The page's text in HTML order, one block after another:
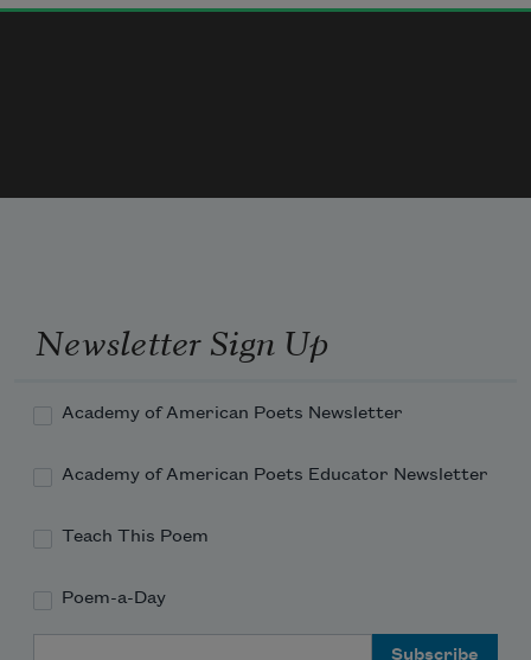
Newsletter Sign Up
Academy of American Poets Newsletter
Academy of American Poets Educator Newsletter
Teach This Poem
Poem-a-Day